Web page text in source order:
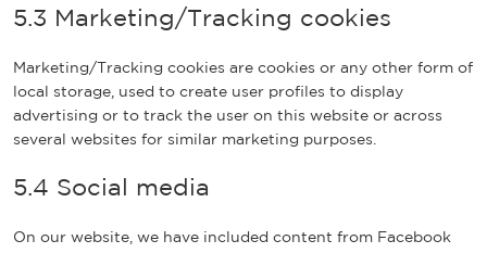
5.3 Marketing/Tracking cookies
Marketing/Tracking cookies are cookies or any other form of
local storage, used to create user profiles to display
advertising or to track the user on this website or across
several websites for similar marketing purposes.
5.4 Social media
On our website, we have included content from Facebook